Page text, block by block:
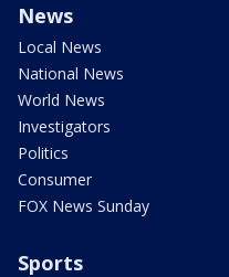
News
Local News
National News
World News
Investigators
Politics
Consumer
FOX News Sunday
Sports